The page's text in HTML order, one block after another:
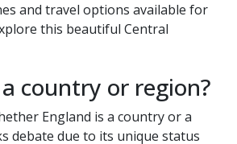
and travel options available for
this beautiful Central
country or region?
England is a country or a
debate due to its unique status